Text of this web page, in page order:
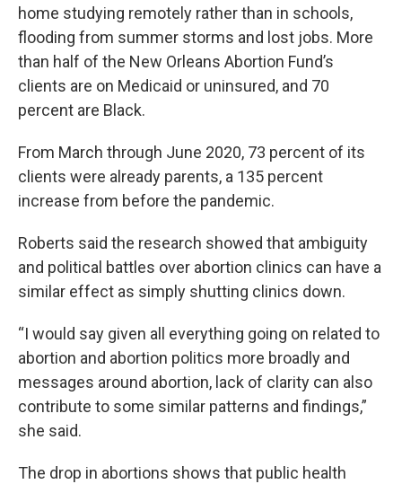
home studying remotely rather than in schools,
flooding from summer storms and lost jobs. More
than half of the New Orleans Abortion Fund’s
clients are on Medicaid or uninsured, and 70
percent are Black.
From March through June 2020, 73 percent of its
clients were already parents, a 135 percent
increase from before the pandemic.
Roberts said the research showed that ambiguity
and political battles over abortion clinics can have a
similar effect as simply shutting clinics down.
“I would say given all everything going on related to
abortion and abortion politics more broadly and
messages around abortion, lack of clarity can also
contribute to some similar patterns and findings,”
she said.
The drop in abortions shows that public health